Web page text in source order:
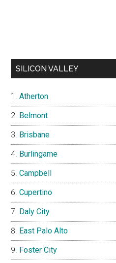
SILICON VALLEY
Atherton
Belmont
Brisbane
Burlingame
Campbell
Cupertino
Daly City
East Palo Alto
Foster City